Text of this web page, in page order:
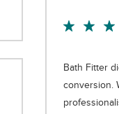
Bath Fitter
conversion.